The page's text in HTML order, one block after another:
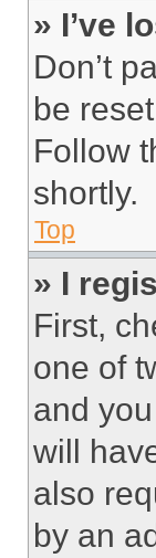
» I’ve
Don’t
be
Follow
shortly.
Top
» I
First,
one of
and
will
also
by an